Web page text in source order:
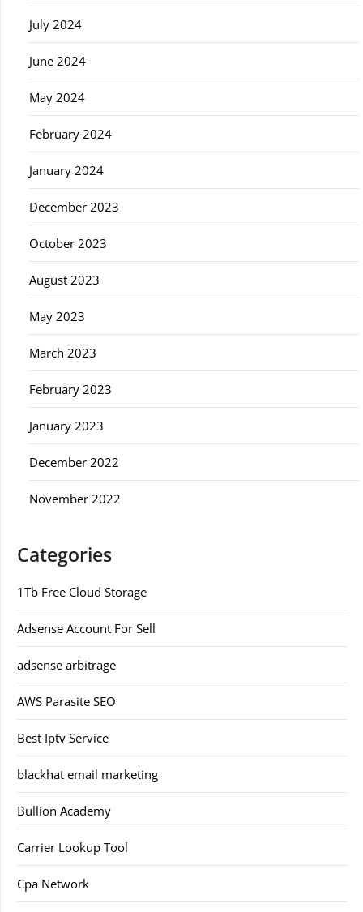
July 2024
June 2024
May 2024
February 2024
January 2024
December 2023
October 2023
August 2023
May 2023
March 2023
February 2023
January 2023
December 2022
November 2022
Categories
1Tb Free Cloud Storage
Adsense Account For Sell
adsense arbitrage
AWS Parasite SEO
Best Iptv Service
blackhat email marketing
Bullion Academy
Carrier Lookup Tool
Cpa Network